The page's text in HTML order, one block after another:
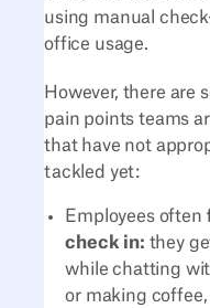
using manual
office usage.
However, there are
pain points teams
that have not
tackled yet:
Employees often
check in: they
while chatting
or making